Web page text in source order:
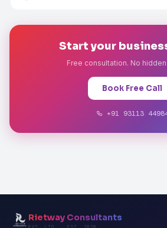
Start your
Free consultation. No
Book Free Call
+91 93113
Rietway Consultants